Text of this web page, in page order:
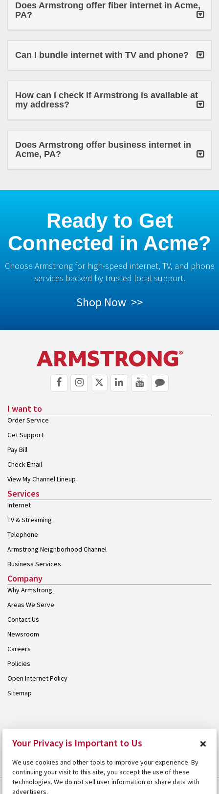
Does Armstrong offer fiber internet in Acme,
PA?
Can I bundle internet with TV and phone?
How can I check if Armstrong is available at
my address?
Does Armstrong offer business internet in
Acme, PA?
Ready to Get
Connected in Acme?
Choose Armstrong for high-speed internet, TV, and phone
services backed by trusted local support.
Shop Now >>
I want to
Order Service
Get Support
Pay Bill
Check Email
View My Channel Lineup
Services
Internet
TV & Streaming
Telephone
Armstrong Neighborhood Channel
Business Services
Company
Why Armstrong
Areas We Serve
Contact Us
Newsroom
Careers
Policies
Open Internet Policy
Sitemap
Your Privacy is Important to Us ×
We use cookies and other tools to improve your experience. By
continuing your visit to this site, you accept the use of these
technologies. We do not sell user information or share data with
advertisers.